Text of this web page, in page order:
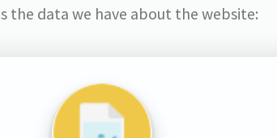
the data we have about the website: